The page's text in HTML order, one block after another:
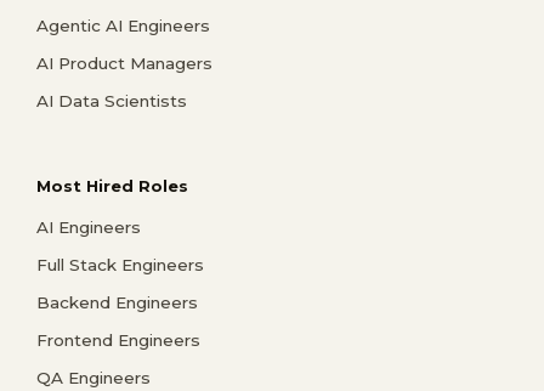
Agentic AI Engineers
AI Product Managers
AI Data Scientists
Most Hired Roles
AI Engineers
Full Stack Engineers
Backend Engineers
Frontend Engineers
QA Engineers